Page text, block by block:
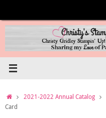
content
Home2021-2022 Annual Catalog
Card